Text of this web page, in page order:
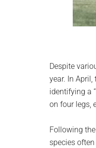
Despite
year. In
identifying a
on four legs,
Following
species